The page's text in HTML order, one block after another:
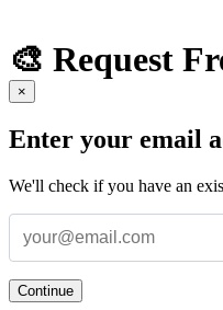
🎨 Request
×
Enter your email
We'll check if you have an
Continue